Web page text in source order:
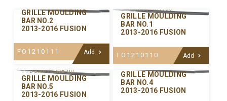
GRILLE MOULDING
BAR NO.2
2013-2016 FUSION
FO1210111 Add
Y-FDGM097UPA-00
GRILLE MOULDING
BAR NO.1
2013-2016 FUSION
FO1210110 Add
Y-FDGM097LWB-00
GRILLE MOULDING
BAR NO.5
2013-2016 FUSION
GRILLE MOULDING
BAR NO.4
2013-2016 FUSION